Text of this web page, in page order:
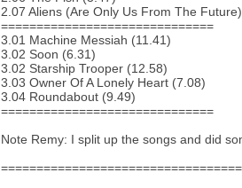
2.07 Aliens (Are Only Us From The
==============================
3.01 Machine Messiah (11.41)
3.02 Soon (6.31)
3.02 Starship Trooper (12.58)
3.03 Owner Of A Lonely Heart (7.08)
3.04 Roundabout (9.49)
==============================
Note Remy: I split up the songs and did